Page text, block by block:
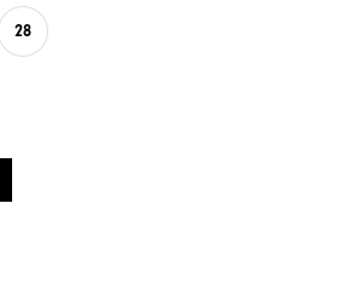
28